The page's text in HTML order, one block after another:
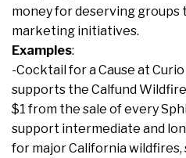
money for deserving
marketing initiatives.
Examples:
-Cocktail for a Cause at
supports the Calfund
$1 from the sale of every
support intermediate and
for major California wildfires,